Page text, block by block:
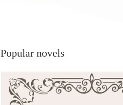
Popular novels